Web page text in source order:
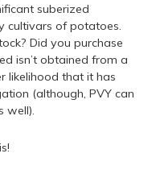
suberized
cultivars of potatoes.
Did you purchase
isn’t obtained from a
likelihood that it has
(although, PVY can
well).